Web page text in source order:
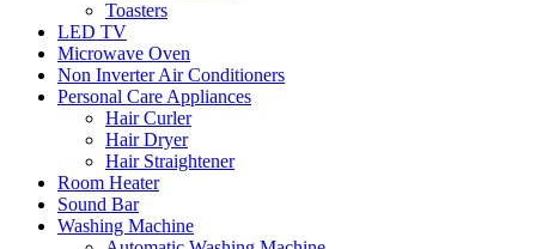
Toasters
LED TV
Microwave Oven
Non Inverter Air Conditioners
Personal Care Appliances
Hair Curler
Hair Dryer
Hair Straightener
Room Heater
Sound Bar
Washing Machine